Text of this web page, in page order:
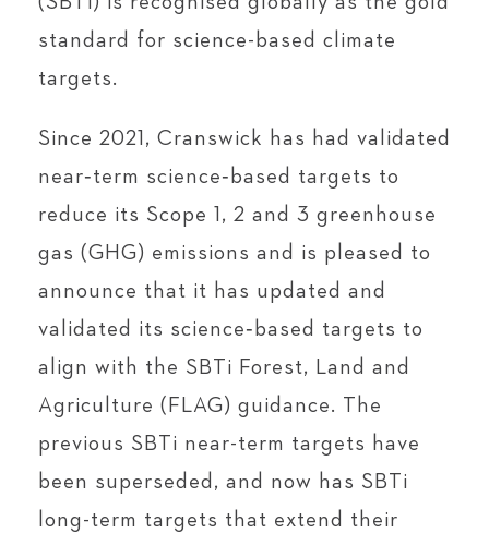
standard for science-based climate
targets.
Since 2021, Cranswick has had validated
near‑term science‑based targets to
reduce its Scope 1, 2 and 3 greenhouse
gas (GHG) emissions and is pleased to
announce that it has updated and
validated its science‑based targets to
align with the SBTi Forest, Land and
Agriculture (FLAG) guidance. The
previous SBTi near-term targets have
been superseded, and now has SBTi
long-term targets that extend their